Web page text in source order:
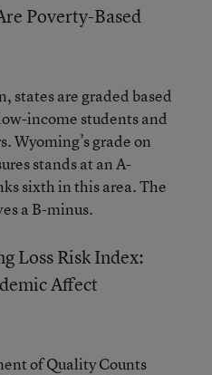
Poverty-Based
states are graded based
income students and
Wyoming’s grade on
stands at an A-
sixth in this area. The
a B-minus.
Loss Risk Index:
Affect
of Quality Counts